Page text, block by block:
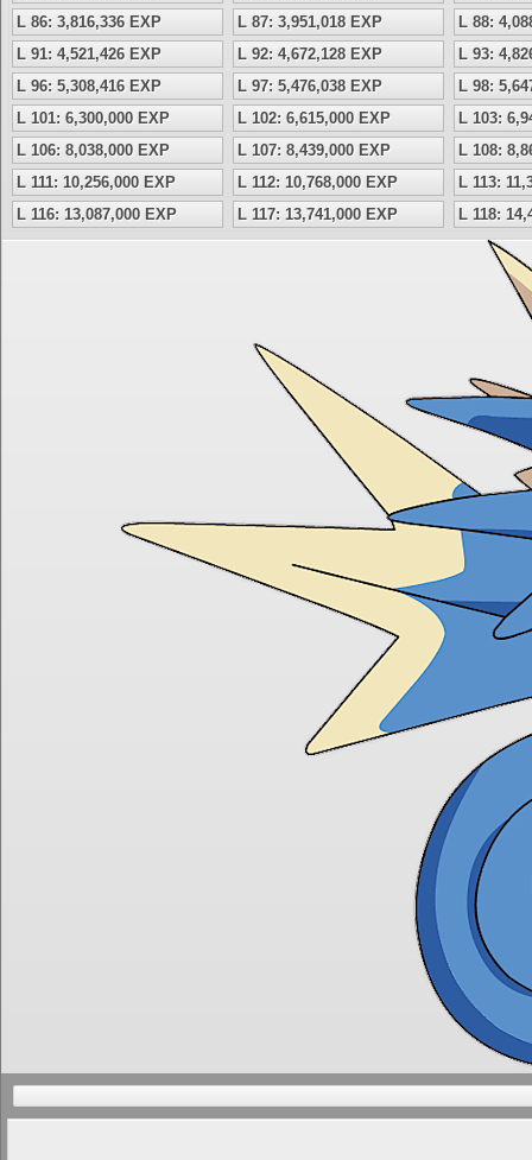
L 86: 3,816,336 EXP
L 87: 3,951,018 EXP
L 88:
L 91: 4,521,426 EXP
L 92: 4,672,128 EXP
L 93:
L 96: 5,308,416 EXP
L 97: 5,476,038 EXP
L 98:
L 101: 6,300,000 EXP
L 102: 6,615,000 EXP
L 103:
L 106: 8,038,000 EXP
L 107: 8,439,000 EXP
L 108:
L 111: 10,256,000 EXP
L 112: 10,768,000 EXP
L 113:
L 116: 13,087,000 EXP
L 117: 13,741,000 EXP L 118: